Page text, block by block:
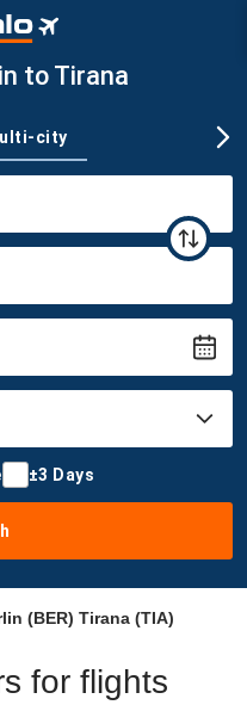
to Tirana
city
±3 Days
(BER) Tirana (TIA)
for flights